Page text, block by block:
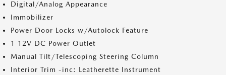
Digital/Analog Appearance
Immobilizer
Power Door Locks w/Autolock Feature
1 12V DC Power Outlet
Manual Tilt/Telescoping Steering Column
Interior Trim -inc: Leatherette Instrument